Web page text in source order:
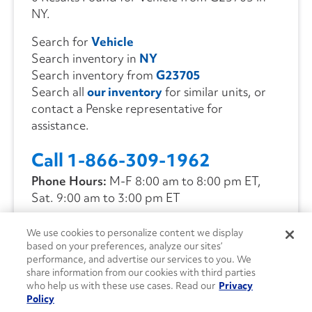
NY.
Search for Vehicle
Search inventory in NY
Search inventory from G23705
Search all our inventoryfor similar units, or
contact a Penske representative for
assistance.
Call 1-866-309-1962
Phone Hours: M-F 8:00 am to 8:00 pm ET,
Sat. 9:00 am to 3:00 pm ET
CONTACT US
We use cookies to personalize content we display
based on your preferences, analyze our sites’
performance, and advertise our services to you. We
share information from our cookies with third parties
who help us with these use cases. Read our Privacy
Policy